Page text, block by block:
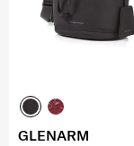
GLENARM